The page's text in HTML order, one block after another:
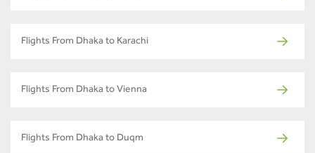
Flights From Dhaka to Karachi
Flights From Dhaka to Vienna
Flights From Dhaka to Duqm